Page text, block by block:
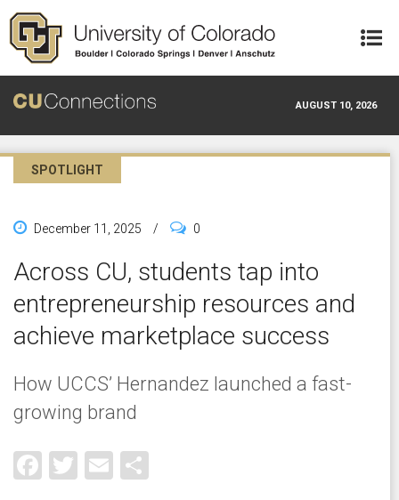
Skip to main content
AUGUST 10, 2026
SPOTLIGHT
December 11, 2025 / 0
Across CU, students tap into
entrepreneurship resources and
achieve marketplace success
How UCCS’ Hernandez launched a fast-
growing brand
Facebook
Twitter
Email